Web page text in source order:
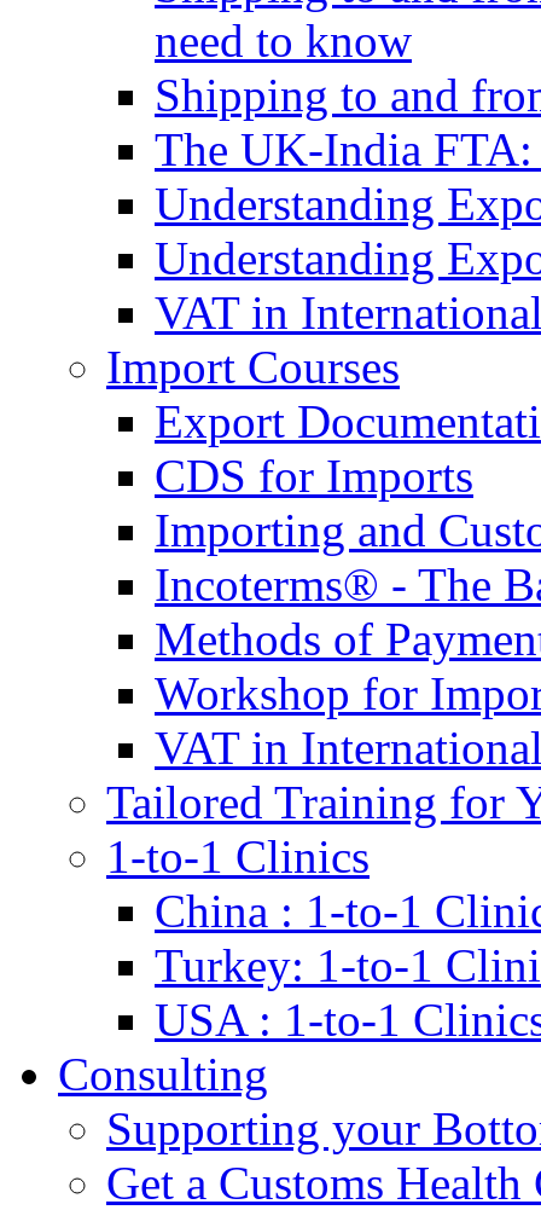
need to know
Shipping to and
The UK-India FTA:
Understanding
Understanding
VAT in
Import Courses
Export
CDS for Imports
Importing and
Incoterms® - The
Methods of
Workshop for
VAT in
Tailored Training for
1-to-1 Clinics
China : 1-to-1
Turkey: 1-to-1
USA : 1-to-1
Consulting
Supporting your
Get a Customs Health